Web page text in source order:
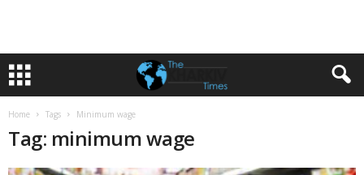
Home Tags Minimum wage
Tag: minimum wage